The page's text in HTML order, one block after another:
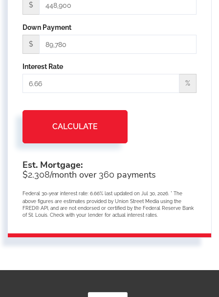
$
Down Payment
$
Interest Rate
%
CALCULATE
Est. Mortgage:
$2,308/month over 360 payments
Federal 30-year interest rate: 6.66% last updated on Jul 30, 2026. * The
above figures are estimates provided by Union Street Media using the
FRED® API, and are not endorsed or certified by the Federal Reserve Bank
of St. Louis. Check with your lender for actual interest rates.